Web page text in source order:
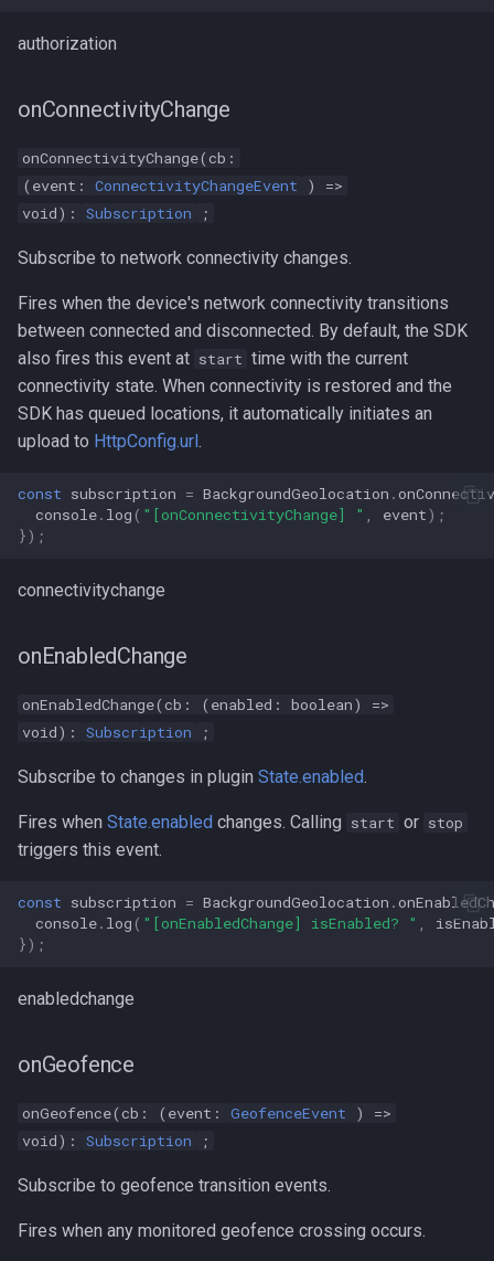
authorization
onConnectivityChange
onConnectivityChange(cb:
(event:
ConnectivityChangeEvent
) =>
void):
Subscription ;
Subscribe to network connectivity changes.
Fires when the device's network connectivity transitions
between connected and disconnected. By default, the SDK
also fires this event at start time with the current
connectivity state. When connectivity is restored and the
SDK has queued locations, it automatically initiates an
upload to HttpConfig.url
const subscription = BackgroundGeolocation .
console. log ( "[onConnectivityChange] " , event);
});
connectivitychange
onEnabledChange
onEnabledChange(cb: (enabled: boolean) =>
void):
Subscription ;
Subscribe to changes in plugin State.enabled
Fires when State.enabled changes. Calling start or stop
triggers this event.
const subscription = BackgroundGeolocation .
console. log ( "[onEnabledChange] isEnabled? " ,
});
enabledchange
onGeofence
onGeofence(cb: (event: GeofenceEvent
) =>
void):
Subscription ;
Subscribe to geofence transition events.
Fires when any monitored geofence crossing occurs.